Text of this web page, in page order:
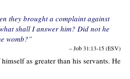
they brought a complaint against
shall I answer him? Did not he
womb?”
– Job 31:13-15 (ESV)
as greater than his servants. He